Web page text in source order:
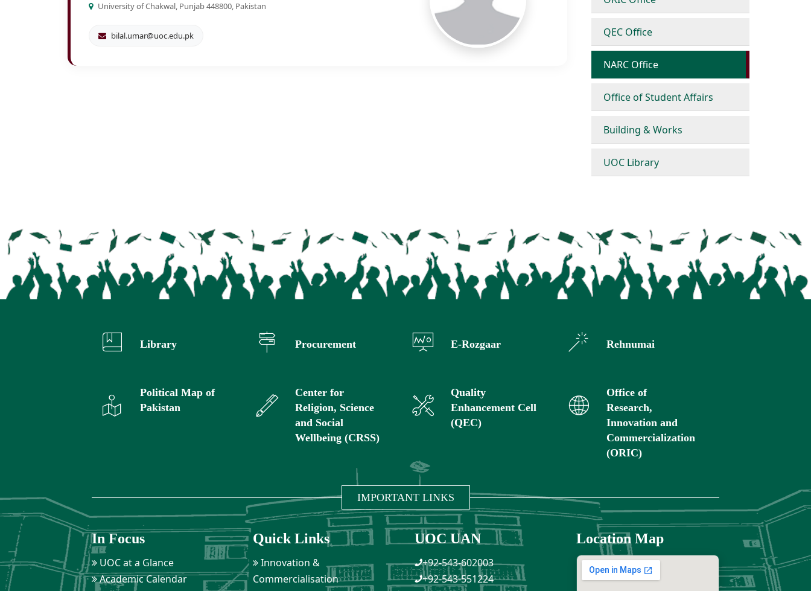
University of Chakwal, Punjab 448800, Pakistan
bilal.umar@uoc.edu.pk QEC Office
NARC Office
Office of Student Affairs
Building & Works
UOC Library
Library Procurement E-Rozgaar Rehnumai
Political Map of
Pakistan
Center for
Religion, Science
and Social
Wellbeing (CRSS)
Quality
Enhancement Cell
(QEC)
Office of
Research,
Innovation and
Commercialization
(ORIC)
IMPORTANT LINKS
In Focus
UOC at a Glance
Academic Calendar
Quick Links
Innovation &
Commercialisation
UOC UAN
+92-543-602003
+92-543-551224
Location Map